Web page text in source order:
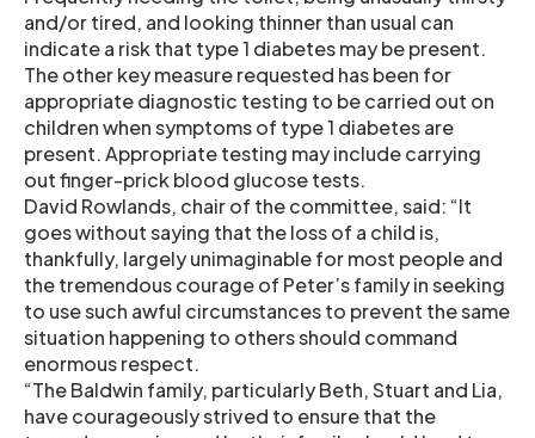
and/or tired, and looking thinner than usual can
indicate a risk that type 1 diabetes may be present.
The other key measure requested has been for
appropriate diagnostic testing to be carried out on
children when symptoms of type 1 diabetes are
present. Appropriate testing may include carrying
out finger-prick blood glucose tests.
David Rowlands, chair of the committee, said: “It
goes without saying that the loss of a child is,
thankfully, largely unimaginable for most people and
the tremendous courage of Peter’s family in seeking
to use such awful circumstances to prevent the same
situation happening to others should command
enormous respect.
“The Baldwin family, particularly Beth, Stuart and Lia,
have courageously strived to ensure that the